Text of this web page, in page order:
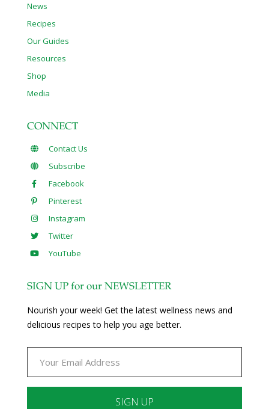
News
Recipes
Our Guides
Resources
Shop
Media
CONNECT
Contact Us
Subscribe
Facebook
Pinterest
Instagram
Twitter
YouTube
SIGN UP for our NEWSLETTER
Nourish your week! Get the latest wellness news and
delicious recipes to help you age better.